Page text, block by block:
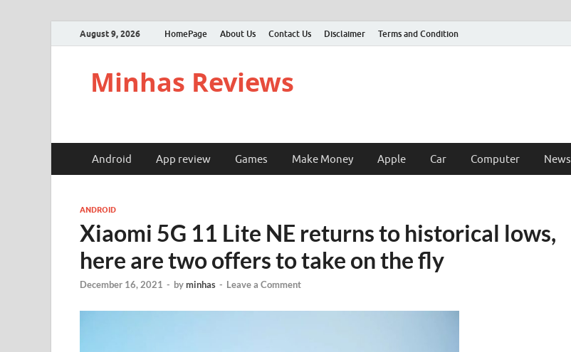
August 9, 2026 HomePage About Us Contact Us Disclaimer Terms and Condition
Minhas Reviews
Android App review Games Make Money Apple Car Computer News
ANDROID
Xiaomi 5G 11 Lite NE returns to historical lows,
here are two offers to take on the fly
December 16, 2021 - byminhas - Leave a Comment